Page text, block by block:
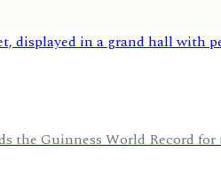
the Guinness World Record